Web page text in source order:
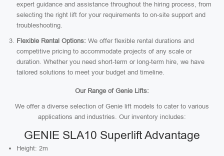
expert guidance and assistance throughout the hiring process, from
selecting the right lift for your requirements to on-site support and
troubleshooting.
Flexible Rental Options: We offer flexible rental durations and
competitive pricing to accommodate projects of any scale or
duration. Whether you need short-term or long-term hire, we have
tailored solutions to meet your budget and timeline.
Our Range of Genie Lifts:
We offer a diverse selection of Genie lift models to cater to various
applications and industries. Our inventory includes:
GENIE SLA10 Superlift Advantage
Height: 2m